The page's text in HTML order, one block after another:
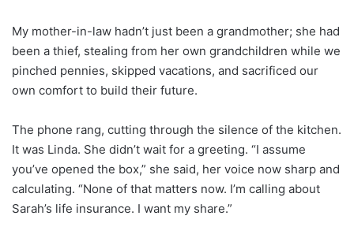
My mother-in-law hadn’t just been a grandmother; she had
been a thief, stealing from her own grandchildren while we
pinched pennies, skipped vacations, and sacrificed our
own comfort to build their future.
The phone rang, cutting through the silence of the kitchen.
It was Linda. She didn’t wait for a greeting. “I assume
you’ve opened the box,” she said, her voice now sharp and
calculating. “None of that matters now. I’m calling about
Sarah’s life insurance. I want my share.”